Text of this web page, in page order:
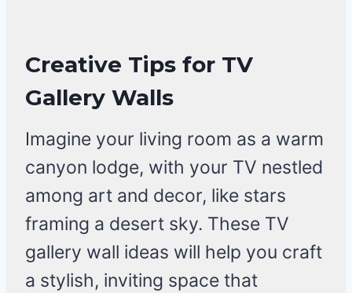
Creative Tips for TV
Gallery Walls
Imagine your living room as a warm
canyon lodge, with your TV nestled
among art and decor, like stars
framing a desert sky. These TV
gallery wall ideas will help you craft
a stylish, inviting space that